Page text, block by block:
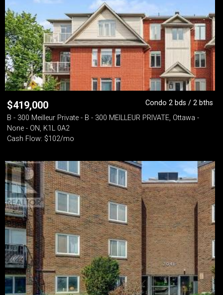
$419,000
Condo 2 bds / 2 bths
B - 300 Meilleur Private - B - 300 MEILLEUR PRIVATE, Ottawa -
None - ON, K1L 0A2
Cash Flow: $102/mo